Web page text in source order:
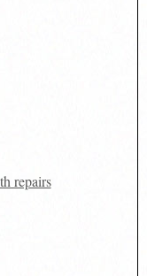
repairs